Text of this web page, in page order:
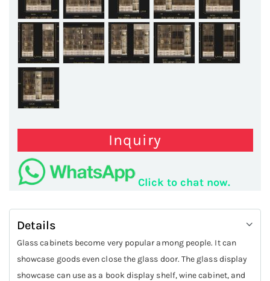
Inquiry
Click to chat now.
Details
Glass cabinets become very popular among people. It can
showcase goods even close the glass door. The glass display
showcase can use as a book display shelf, wine cabinet, and